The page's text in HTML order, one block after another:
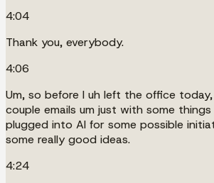
4:04
Thank you, everybody.
4:06
Um, so before I uh left the office
couple emails um just with some
plugged into AI for some possible
some really good ideas.
4:24